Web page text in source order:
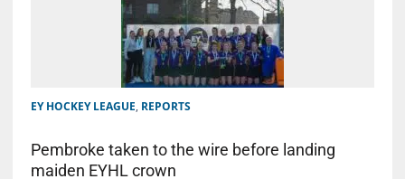
EY HOCKEY LEAGUE, REPORTS
Pembroke taken to the wire before landing
maiden EYHL crown